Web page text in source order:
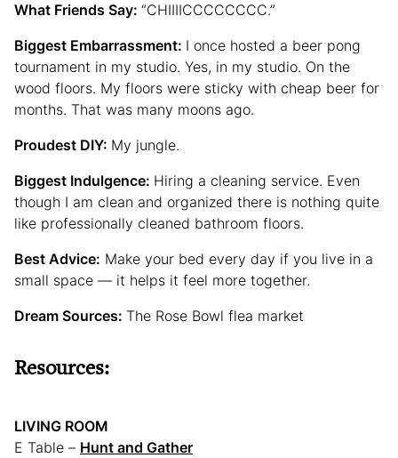
What Friends Say: “CHIIIICCCCCCCC.”
Biggest Embarrassment: I once hosted a beer pong
tournament in my studio. Yes, in my studio. On the
wood floors. My floors were sticky with cheap beer for
months. That was many moons ago.
Proudest DIY: My jungle.
Biggest Indulgence: Hiring a cleaning service. Even
though I am clean and organized there is nothing quite
like professionally cleaned bathroom floors.
Best Advice: Make your bed every day if you live in a
small space — it helps it feel more together.
Dream Sources: The Rose Bowl flea market
Resources:
LIVING ROOM
E Table – Hunt and Gather